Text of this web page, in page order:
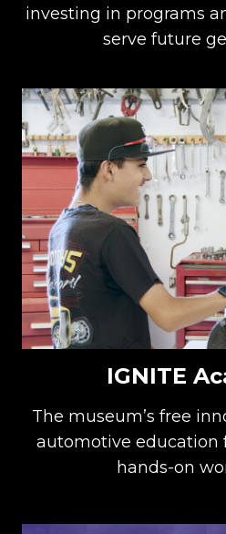
investing in programs
serve future
IGNITE
The museum’s free
automotive education
hands-on